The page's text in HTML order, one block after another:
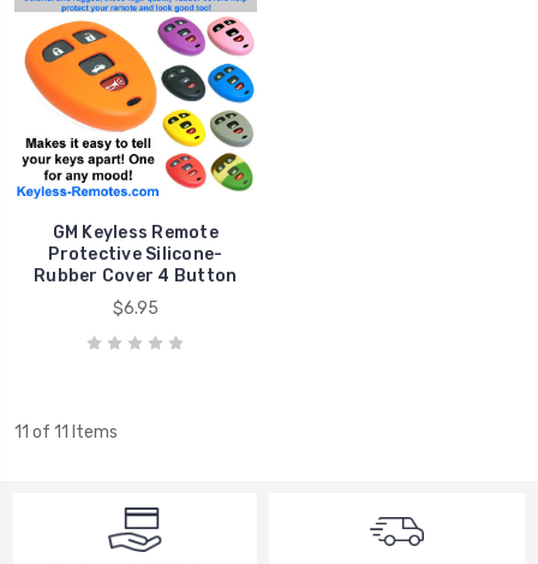
GM Keyless Remote
Protective Silicone-
Rubber Cover 4 Button
$6.95
11 of 11 Items